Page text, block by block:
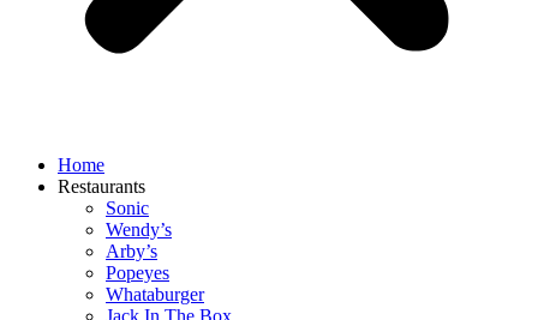
Home
Restaurants
Sonic
Wendy’s
Arby’s
Popeyes
Whataburger
Jack In The Box